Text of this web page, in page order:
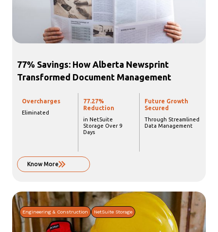
77% Savings: How Alberta Newsprint
Transformed Document Management
Overcharges
Eliminated
77.27%
Reduction
in NetSuite
Storage Over 9
Days
Future Growth
Secured
Through Streamlined
Data Management
Know More
Engineering & Construction NetSuite Storage